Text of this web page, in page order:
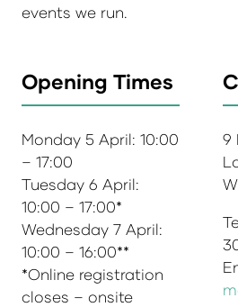
events we run.
Opening Times
Monday 5 April: 10:00
– 17:00
Tuesday 6 April:
10:00 – 17:00*
Wednesday 7 April:
10:00 – 16:00**
*Online registration
closes – onsite
9